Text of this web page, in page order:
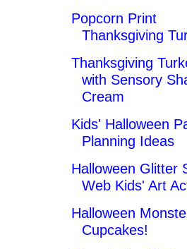
Popcorn Print
Thanksgiving
Thanksgiving
with Sensory
Cream
Kids' Halloween
Planning Ideas
Halloween Glitter
Web Kids' Art
Halloween
Cupcakes!